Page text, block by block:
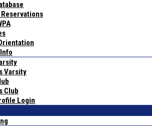
Varsity
Club
Login